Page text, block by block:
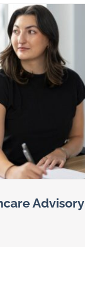
Advisory